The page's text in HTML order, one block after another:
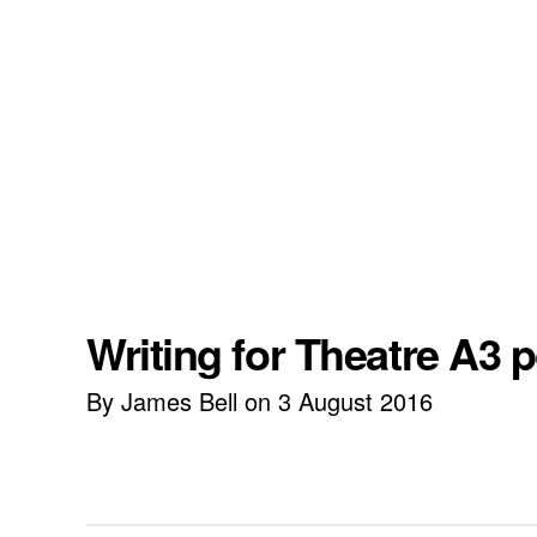
Writing for Theatre A3
By James Bell on 3 August 2016